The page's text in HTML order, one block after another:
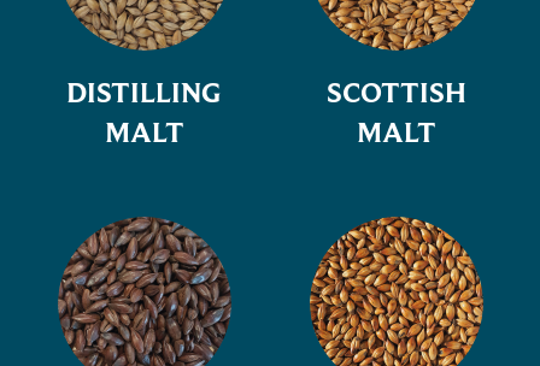
DISTILLING
MALT
SCOTTISH
MALT